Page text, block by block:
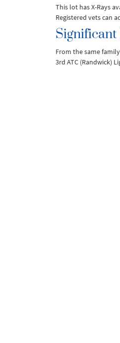
This lot has X-Rays
Registered vets can
Significant
From the same
3rd ATC (Randwick)